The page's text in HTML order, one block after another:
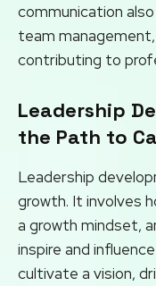
communication
team
contributing to
Leadership
the Path to
Leadership
growth. It involves
a growth mindset,
inspire and
cultivate a vision,